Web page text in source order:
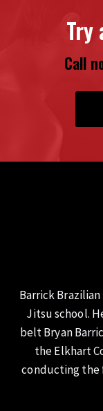
Try
Call
Barrick
Jitsu school.
belt Bryan
the Elkhart
conducting the